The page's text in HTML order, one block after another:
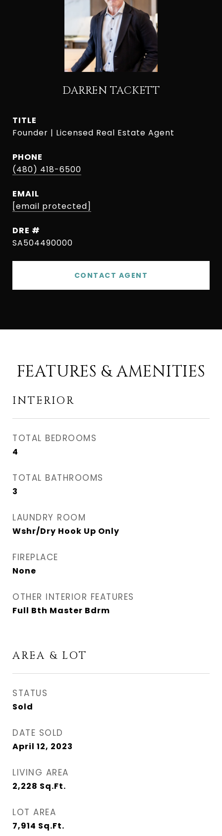
DARREN TACKETT
TITLE
Founder | Licensed Real Estate Agent
PHONE
(480) 418-6500
EMAIL
[email protected]
DRE #
SA504490000
CONTACT AGENT
FEATURES & AMENITIES
INTERIOR
TOTAL BEDROOMS
4
TOTAL BATHROOMS
3
LAUNDRY ROOM
Wshr/Dry Hook Up Only
FIREPLACE
None
OTHER INTERIOR FEATURES
Full Bth Master Bdrm
AREA & LOT
STATUS
Sold
DATE SOLD
April 12, 2023
LIVING AREA
2,228 Sq.Ft.
LOT AREA
7,914 Sq.Ft.